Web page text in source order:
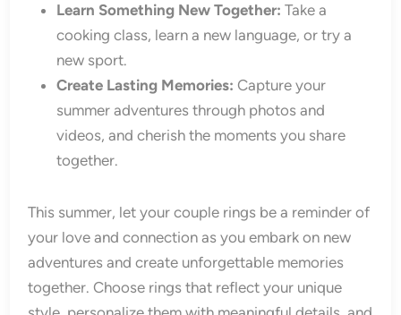
Learn Something New Together: Take a
cooking class, learn a new language, or try a
new sport.
Create Lasting Memories: Capture your
summer adventures through photos and
videos, and cherish the moments you share
together.
This summer, let your couple rings be a reminder of
your love and connection as you embark on new
adventures and create unforgettable memories
together. Choose rings that reflect your unique